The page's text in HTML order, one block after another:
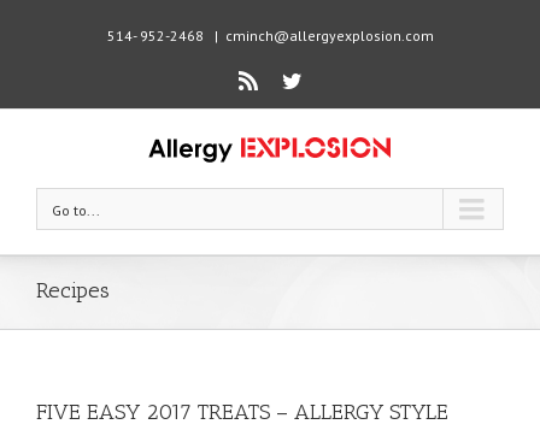
514- 952-2468 | cminch@allergyexplosion.com
Rss Twitter
Go to...
Recipes
FIVE EASY 2017 TREATS – ALLERGY STYLE